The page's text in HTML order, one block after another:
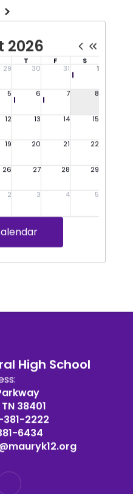
High School
38401
381-2222
6434